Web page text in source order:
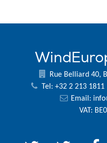
Rue Belliard 40,
Tel: +32 2 213 1811
Email:
VAT: